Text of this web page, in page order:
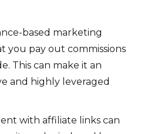
based marketing
you pay out commissions
This can make it an
and highly leveraged
with affiliate links can